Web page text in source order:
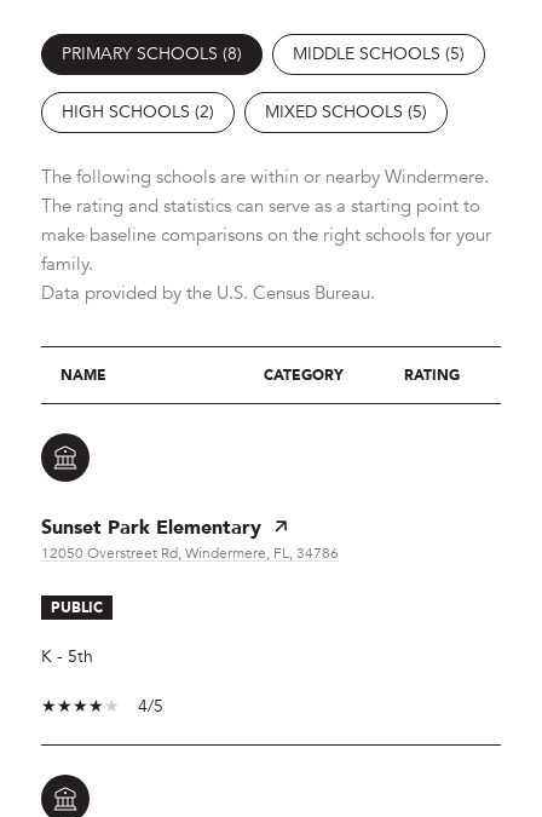
PRIMARY SCHOOLS (8) MIDDLE SCHOOLS (5)
HIGH SCHOOLS (2) MIXED SCHOOLS (5)
The following schools are within or nearby Windermere.
The rating and statistics can serve as a starting point to
make baseline comparisons on the right schools for your
family.
NAME CATEGORY RATING
Sunset Park Elementary
12050 Overstreet Rd, Windermere, FL, 34786
PUBLIC
K - 5th
4/5